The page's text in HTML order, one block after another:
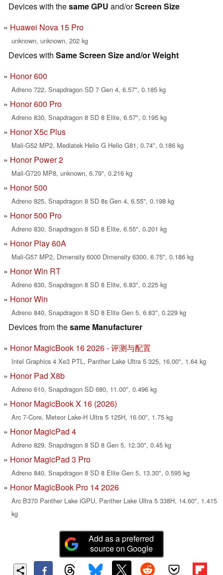
Devices with thesame GPU and/orScreen Size
Huawei Nova 15 Pro
unknown, unknown, 202 kg
Devices with Same Screen Size and/or Weight
Honor 600
Adreno 722, Snapdragon SD 7 Gen 4, 6.57", 0.185 kg
Honor 600 Pro
Adreno 830, Snapdragon 8 SD 8 Elite, 6.57", 0.195 kg
Honor X5c Plus
Mali-G52 MP2, Mediatek Helio G Helio G81, 0.74", 0.186 kg
Honor Power 2
Mali-G720 MP8, unknown, 6.79", 0.216 kg
Honor 500
Adreno 825, Snapdragon 8 SD 8s Gen 4, 6.55", 0.198 kg
Honor 500 Pro
Adreno 830, Snapdragon 8 SD 8 Elite, 6.55", 0.201 kg
Honor Play 60A
Mali-G57 MP2, Dimensity 6000 Dimensity 6300, 6.75", 0.186 kg
Honor Win RT
Adreno 830, Snapdragon 8 SD 8 Elite, 6.83", 0.225 kg
Honor Win
Adreno 840, Snapdragon 8 SD 8 Elite Gen 5, 6.83", 0.229 kg
Devices from thesame Manufacturer
Honor MagicBook 16 2026 - 评测与配置
Intel Graphics 4 Xe3 PTL, Panther Lake Ultra 5 325, 16.00", 1.64 kg
Honor Pad X8b
Adreno 610, Snapdragon SD 680, 11.00", 0.496 kg
Honor MagicBook X 16 (2026)
Arc 7-Core, Meteor Lake-H Ultra 5 125H, 16.00", 1.75 kg
Honor MagicPad 4
Adreno 829, Snapdragon 8 SD 8 Gen 5, 12.30", 0.45 kg
Honor MagicPad 3 Pro
Adreno 840, Snapdragon 8 SD 8 Elite Gen 5, 13.30", 0.595 kg
Honor MagicBook Pro 14 2026
Arc B370 Panther Lake iGPU, Panther Lake Ultra 5 338H, 14.60", 1.415
kg
Add as a preferred
source on Google